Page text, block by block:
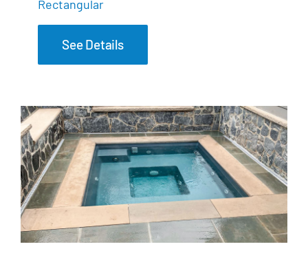
Rectangular
See Details